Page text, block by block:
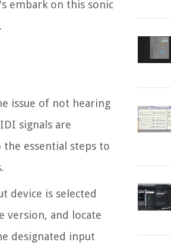
embark on this sonic
issue of not hearing
signals are
essential steps to
device is selected
version, and locate
designated input